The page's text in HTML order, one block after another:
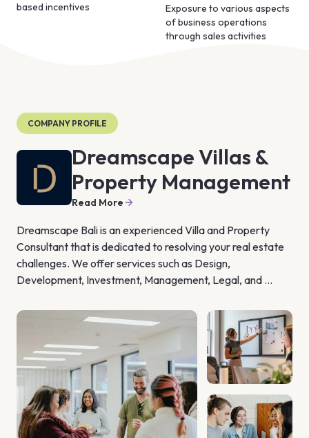
based incentives
Exposure to various aspects
of business operations
through sales activities
COMPANY PROFILE
Dreamscape Villas &
Property Management
Read More
Dreamscape Bali is an experienced Villa and Property
Consultant that is dedicated to resolving your real estate
challenges. We offer services such as Design,
Development, Investment, Management, Legal, and
lasting legacies in Bali, one of the world's most coveted
destinations. With over 35 years of experience, we have
established ourselves as a trusted partner for investors by
offering comprehensive solutions that go beyond property
acquisition. We collaborate with esteemed local partners,
including top law firms, banks, notaries, real estate
consultants, designers, and architects, to provide you with
unparalleled service and expertise. Our mission is to